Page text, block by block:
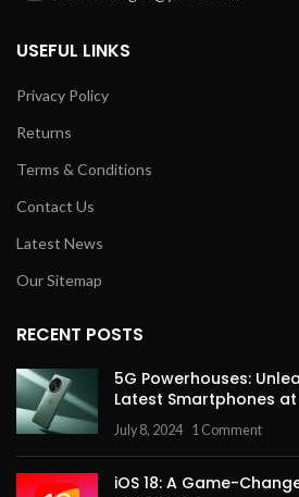
USEFUL LINKS
Privacy Policy
Returns
Terms & Conditions
Contact Us
Latest News
Our Sitemap
RECENT POSTS
5G Powerhouses:
Latest Smartphones at
July 8, 2024 1 Comment
iOS 18: A Game-